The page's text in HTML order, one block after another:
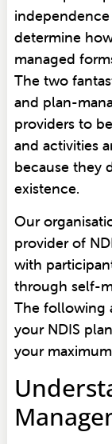
determine
managed
The two
and plan-
providers to
and activities
because they
existence.
Our
provider of
with
through self-
The following
your NDIS
your